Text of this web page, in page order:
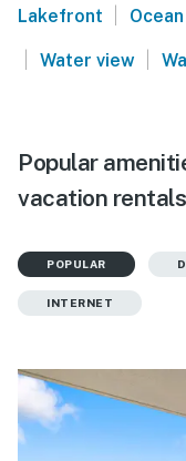
Lakefront |
| Water view |
Popular
vacation rentals
POPULAR
INTERNET